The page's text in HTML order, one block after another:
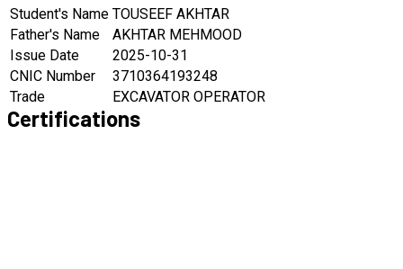
Student's Name TOUSEEF AKHTAR
Father's Name
AKHTAR MEHMOOD
Issue Date
2025-10-31
CNIC Number
3710364193248
Trade
EXCAVATOR OPERATOR
Certifications